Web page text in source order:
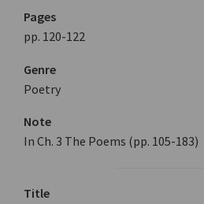
Pages
pp. 120-122
Genre
Poetry
Note
In Ch. 3 The Poems (pp. 105-183)
Title